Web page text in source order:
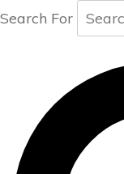
Search For